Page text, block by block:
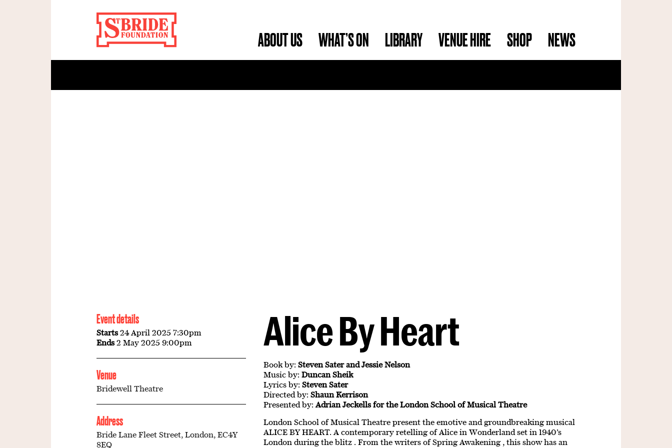
ABOUT US WHAT’S ON LIBRARY VENUE HIRE SHOP NEWS
Event details
Starts24 April 2025 7:30pm
Ends2 May 2025 9:00pm
Venue
Bridewell Theatre
Address
Bride Lane Fleet Street, London, EC4Y
8EQ
Alice By Heart
Book by:Steven Sater and Jessie Nelson
Music by:Duncan Sheik
Lyrics by:Steven Sater
Directed by:Shaun Kerrison
Presented by:Adrian Jeckells for the London School of Musical Theatre
London School of Musical Theatre present the emotive and groundbreaking musical
ALICE BY HEART. A contemporary retelling of Alice in Wonderland set in 1940’s
London during the blitz . From the writers of Spring Awakening , this show has an